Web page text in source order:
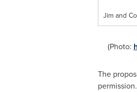
Jim and
(Photo:
The